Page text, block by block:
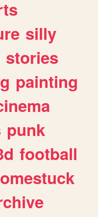
silly
stories
painting
punk
football